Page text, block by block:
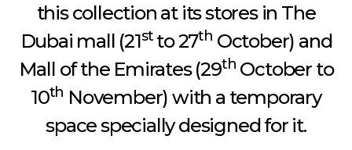
this collection at its stores in The
Dubai mall (21stto 27th October) and
Mall of the Emirates (29th October to
10th November) with a temporary
space specially designed for it.